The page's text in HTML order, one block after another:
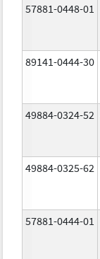
57881-0448-01
89141-0444-30
49884-0324-52
49884-0325-62
57881-0444-01